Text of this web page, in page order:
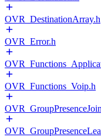
OVR_DestinationArray.h
OVR_Error.h
OVR_Functions_Voip.h